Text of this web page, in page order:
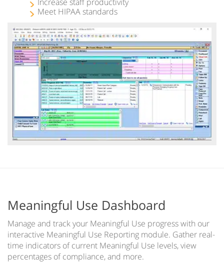
Meet HIPAA standards
Meaningful Use Dashboard
Manage and track your Meaningful Use progress with our
interactive Meaningful Use Reporting module. Gather real-
time indicators of current Meaningful Use levels, view
percentages of compliance, and more.